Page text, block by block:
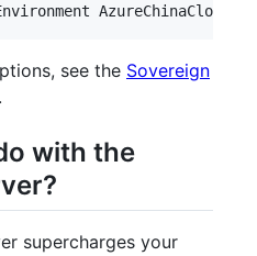
AzureChinaCloud
see the Sovereign
.
with the
supercharges your